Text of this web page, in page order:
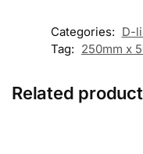
Categories: D-
Tag: 250mm x
Related